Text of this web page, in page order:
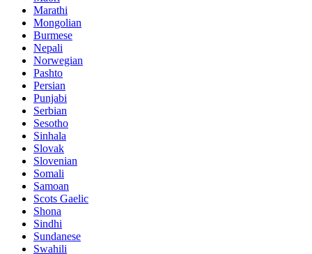
Marathi
Mongolian
Burmese
Nepali
Norwegian
Pashto
Persian
Punjabi
Serbian
Sesotho
Sinhala
Slovak
Slovenian
Somali
Samoan
Scots Gaelic
Shona
Sindhi
Sundanese
Swahili